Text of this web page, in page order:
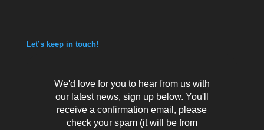
Let’s keep in touch!
We'd love for you to hear from us with
our latest news, sign up below. You'll
receive a confirmation email, please
check your spam (it will be from